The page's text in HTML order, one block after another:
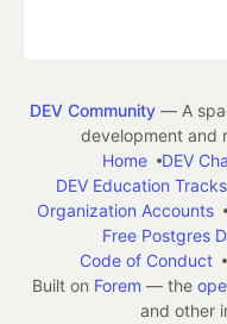
DEV Community— A
development and
Home
DEV
DEV Education Tracks
Organization Accounts
Free Postgres
Code of Conduct
Built on Forem — the
and other